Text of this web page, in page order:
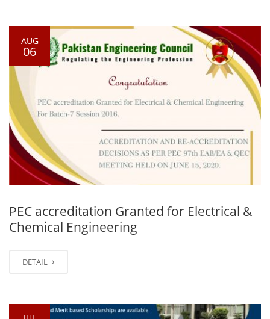
AUG
06
PEC accreditation Granted for Electrical &
Chemical Engineering
DETAIL